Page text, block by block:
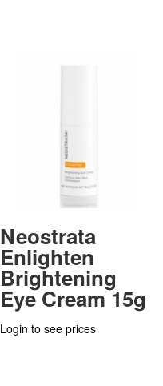
Neostrata
Enlighten
Brightening
Eye Cream 15g
Login to see prices